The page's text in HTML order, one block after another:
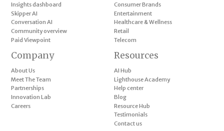
Insights dashboard
Skipper AI
Conversation AI
Community overview
Paid Viewpoint
Consumer Brands
Entertainment
Healthcare & Wellness
Retail
Telecom
Company
About Us
Meet The Team
Partnerships
Innovation Lab
Careers
Resources
AI Hub
Lighthouse Academy
Help center
Blog
Resource Hub
Testimonials
Contact us